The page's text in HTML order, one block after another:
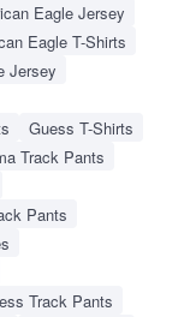
Eagle Jersey
Eagle T-Shirts
Jersey
Guess T-Shirts
Track Pants
Pants
Track Pants